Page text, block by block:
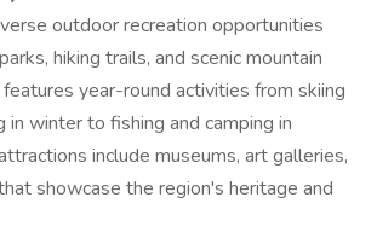
outdoor recreation opportunities
hiking trails, and scenic mountain
year-round activities from skiing
in winter to fishing and camping in
include museums, art galleries,
showcase the region's heritage and